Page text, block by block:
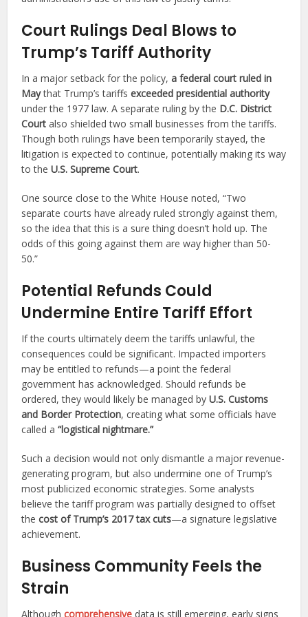
Court Rulings Deal Blows to
Trump’s Tariff Authority
In a major setback for the policy,a federal court ruled in
Maythat Trump’s tariffsexceeded presidential authority
under the 1977 law. A separate ruling by the D.C. District
Court also shielded two small businesses from the tariffs.
Though both rulings have been temporarily stayed, the
litigation is expected to continue, potentially making its way
to theU.S. Supreme Court.
One source close to the White House noted, “Two
separate courts have already ruled strongly against them,
so the idea that this is a sure thing doesn’t hold up. The
odds of this going against them are way higher than 50-
50.”
Potential Refunds Could
Undermine Entire Tariff Effort
If the courts ultimately deem the tariffs unlawful, the
consequences could be significant. Impacted importers
may be entitled to refunds—a point the federal
government has acknowledged. Should refunds be
ordered, they would likely be managed byU.S. Customs
and Border Protection, creating what some officials have
called a“logistical nightmare.”
Such a decision would not only dismantle a major revenue-
generating program, but also undermine one of Trump’s
most publicized economic strategies. Some analysts
believe the tariff program was partially designed to offset
thecost of Trump’s 2017 tax cuts—a signature legislative
achievement.
Business Community Feels the
Strain
Althoughcomprehensive data is still emerging, early signs